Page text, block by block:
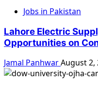
Jobs in Pakistan
Lahore Electric
Opportunities on
Jamal PanhwarAugust 2,